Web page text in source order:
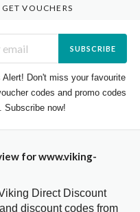
VOUCHERS
SUBSCRIBE
Alert! Don't miss your favourite
codes and promo codes
Subscribe now!
for www.viking-
Direct Discount
discount codes from